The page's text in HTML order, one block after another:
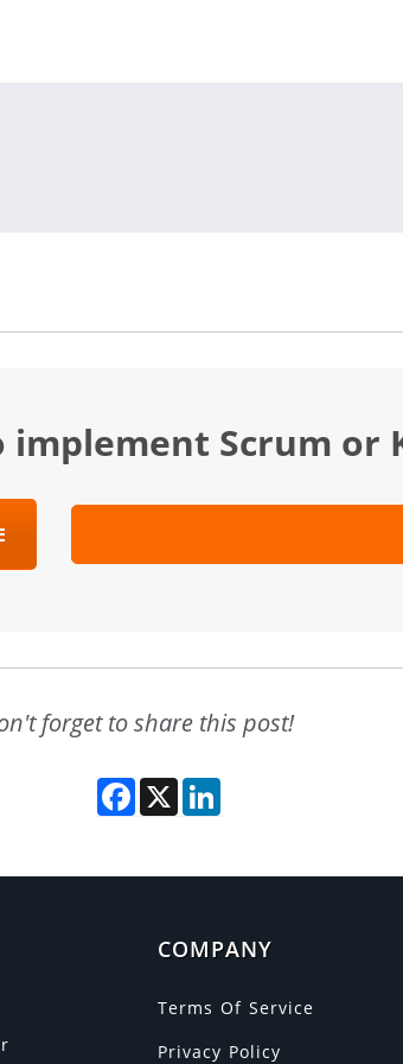
implement Scrum or
forget to share this post!
Facebook
X
COMPANY
Terms Of Service
Privacy Policy